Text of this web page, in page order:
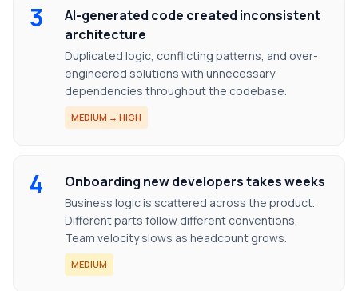
3
AI-generated code created inconsistent
architecture
Duplicated logic, conflicting patterns, and over-
engineered solutions with unnecessary
dependencies throughout the codebase.
MEDIUM → HIGH
4 Onboarding new developers takes weeks
Business logic is scattered across the product.
Different parts follow different conventions.
Team velocity slows as headcount grows.
MEDIUM